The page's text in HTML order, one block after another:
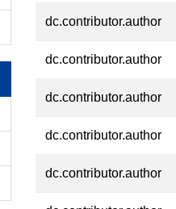
dc.contributor.author
dc.contributor.author
dc.contributor.author
dc.contributor.author
dc.contributor.author